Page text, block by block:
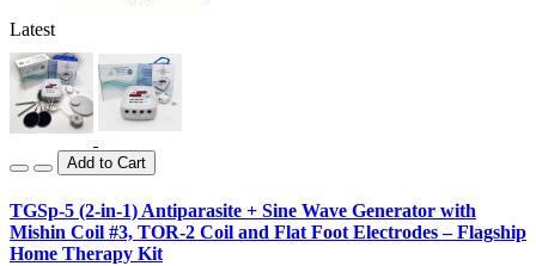
Latest
Add to Cart
TGSp-5 (2-in-1) Antiparasite + Sine Wave Generator with
Mishin Coil #3, TOR-2 Coil and Flat Foot Electrodes – Flagship
Home Therapy Kit